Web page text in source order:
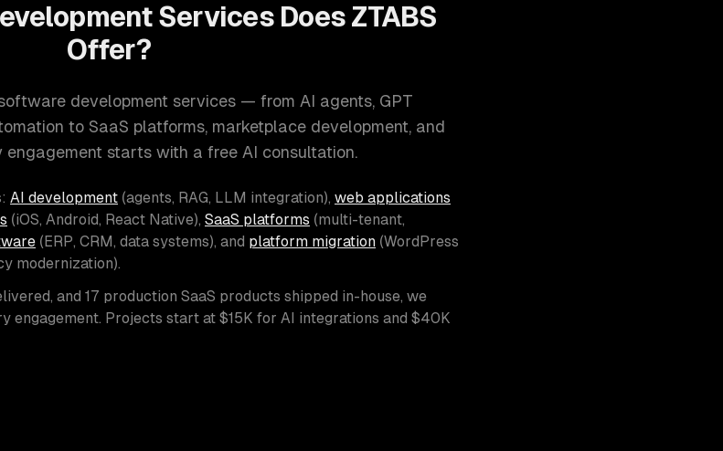
Services Does ZTABS
Offer?
development services — from AI agents, GPT
to SaaS platforms, marketplace development, and
engagement starts with a free AI consultation.
AI development (agents, RAG, LLM integration), web applications
(iOS, Android, React Native), SaaS platforms (multi-tenant,
(ERP, CRM, data systems), and platform migration (WordPress
modernization).
and 17 production SaaS products shipped in-house, we
engagement. Projects start at $15K for AI integrations and $40K